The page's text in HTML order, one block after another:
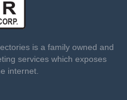
is a family owned and
services which exposes
internet.